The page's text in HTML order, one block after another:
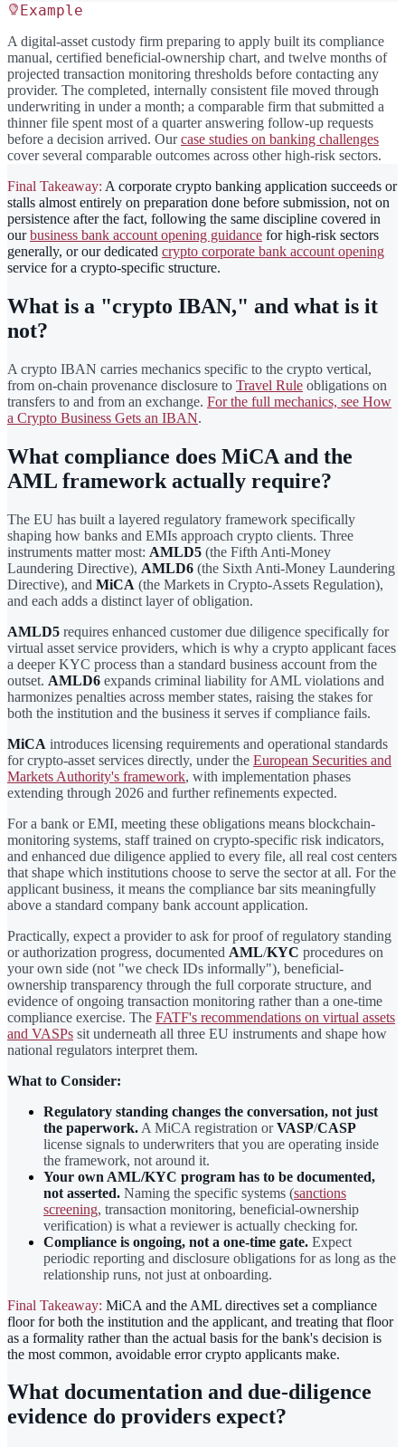
Example
A digital-asset custody firm preparing to apply built its compliance
manual, certified beneficial-ownership chart, and twelve months of
projected transaction monitoring thresholds before contacting any
provider. The completed, internally consistent file moved through
underwriting in under a month; a comparable firm that submitted a
thinner file spent most of a quarter answering follow-up requests
before a decision arrived. Ourcase studies on banking challenges
cover several comparable outcomes across other high-risk sectors.
Final Takeaway: A corporate crypto banking application succeeds or
stalls almost entirely on preparation done before submission, not on
persistence after the fact, following the same discipline covered in
ourbusiness bank account opening guidance for high-risk sectors
generally, or our dedicated crypto corporate bank account opening
service for a crypto-specific structure.
What is a "crypto IBAN," and what is it
not?
A crypto IBAN carries mechanics specific to the crypto vertical,
from on-chain provenance disclosure to Travel Rule obligations on
transfers to and from an exchange. For the full mechanics, see How
a Crypto Business Gets an IBAN.
What compliance does MiCA and the
AML framework actually require?
The EU has built a layered regulatory framework specifically
shaping how banks and EMIs approach crypto clients. Three
instruments matter most: AMLD5 (the Fifth Anti-Money
Laundering Directive), AMLD6 (the Sixth Anti-Money Laundering
Directive), and MiCA (the Markets in Crypto-Assets Regulation),
and each adds a distinct layer of obligation.
AMLD5 requires enhanced customer due diligence specifically for
virtual asset service providers, which is why a crypto applicant faces
a deeper KYC process than a standard business account from the
outset. AMLD6 expands criminal liability for AML violations and
harmonizes penalties across member states, raising the stakes for
both the institution and the business it serves if compliance fails.
MiCA introduces licensing requirements and operational standards
for crypto-asset services directly, under the European Securities and
Markets Authority's framework, with implementation phases
extending through 2026 and further refinements expected.
For a bank or EMI, meeting these obligations means blockchain-
monitoring systems, staff trained on crypto-specific risk indicators,
and enhanced due diligence applied to every file, all real cost centers
that shape which institutions choose to serve the sector at all. For the
applicant business, it means the compliance bar sits meaningfully
above a standard company bank account application.
Practically, expect a provider to ask for proof of regulatory standing
or authorization progress, documented AML/KYC procedures on
your own side (not "we check IDs informally"), beneficial-
ownership transparency through the full corporate structure, and
evidence of ongoing transaction monitoring rather than a one-time
compliance exercise. The FATF's recommendations on virtual assets
and VASPs sit underneath all three EU instruments and shape how
national regulators interpret them.
What to Consider:
Regulatory standing changes the conversation, not just
the paperwork. A MiCA registration orVASP/CASP
license signals to underwriters that you are operating inside
the framework, not around it.
Your own AML/KYC program has to be documented,
not asserted. Naming the specific systems (sanctions
screening, transaction monitoring, beneficial-ownership
verification) is what a reviewer is actually checking for.
Compliance is ongoing, not a one-time gate. Expect
periodic reporting and disclosure obligations for as long as the
relationship runs, not just at onboarding.
Final Takeaway: MiCA and the AML directives set a compliance
floor for both the institution and the applicant, and treating that floor
as a formality rather than the actual basis for the bank's decision is
the most common, avoidable error crypto applicants make.
What documentation and due-diligence
evidence do providers expect?